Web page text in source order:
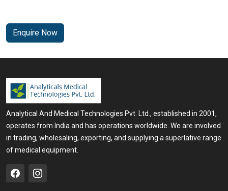
Enquire Now
Analytical And Medical Technologies Pvt. Ltd., established in 2001,
operates from India and has operations worldwide. We are involved
in trading, wholesaling, exporting, and supplying a superlative range
of medical equipment.